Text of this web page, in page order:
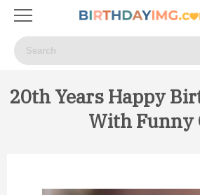
20th Years Happy
With Funny